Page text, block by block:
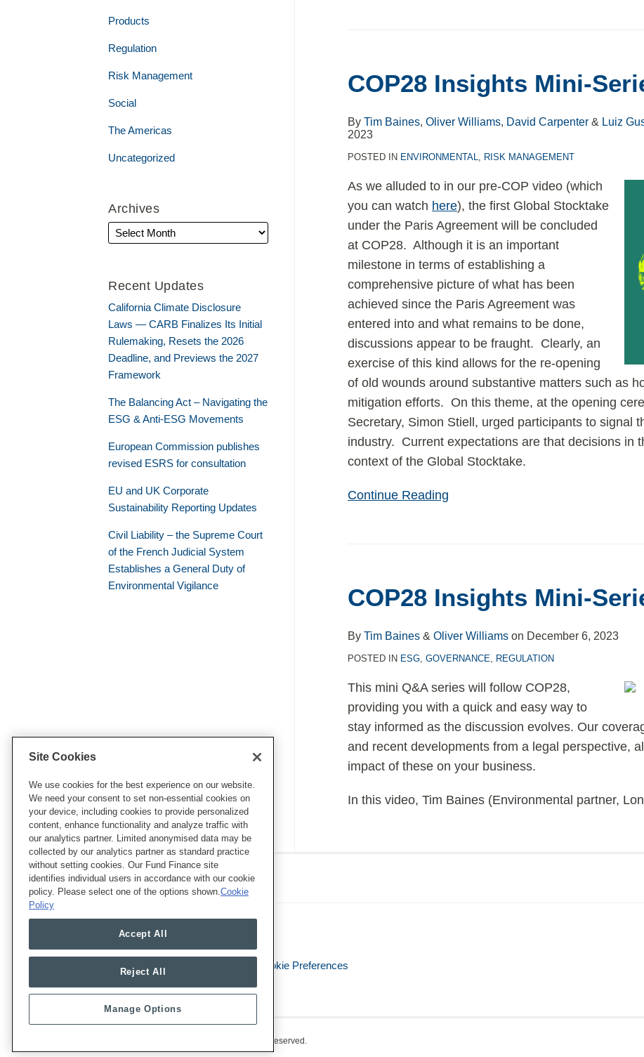
COP28 Insights Mini-
ByTim Baines,Oliver Williams, David Carpenter & Luiz
2023
POSTED IN ENVIRONMENTAL RISK MANAGEMENT
As we alluded to in our pre-COP video (which
you can watch here), the first Global Stocktake
under the Paris Agreement will be concluded
at COP28. Although it is an important
milestone in terms of establishing a
comprehensive picture of what has been
achieved since the Paris Agreement was
entered into and what remains to be done,
discussions appear to be fraught. Clearly, an
exercise of this kind allows for the re-opening
of old wounds around substantive matters such as
mitigation efforts. On this theme, at the opening
Secretary, Simon Stiell, urged participants to signal
industry. Current expectations are that decisions in
context of the Global Stocktake.
Continue Reading
Mini-
–
Part
2
COP28 Insights Mini-
ByTim Baines &Oliver Williams on December 6, 2023
POSTED IN ESG ,GOVERNANCE REGULATION
This mini Q&A series will follow COP28,
providing you with a quick and easy way to
stay informed as the discussion evolves. Our
and recent developments from a legal perspective,
impact of these on your business.
In this video, Tim Baines (Environmental partner,
Products
Regulation
Risk Management
Social
The Americas
Uncategorized
Archives
Recent Updates
California Climate Disclosure
Laws — CARB Finalizes Its Initial
Rulemaking, Resets the 2026
Deadline, and Previews the 2027
Framework
The Balancing Act – Navigating the
ESG & Anti-ESG Movements
European Commission publishes
revised ESRS for consultation
EU and UK Corporate
Sustainability Reporting Updates
Civil Liability – the Supreme Court
of the French Judicial System
Establishes a General Duty of
Environmental Vigilance
Eye on ESG
RSS
Twitter
LinkedIn
Facebook
Legal Notices Cookie Preferences
Copyright © 2026, Mayer Brown. All Rights Reserved.
Site Cookies
We use cookies for the best experience on our website.
We need your consent to set non-essential cookies on
your device, including cookies to provide personalized
content, enhance functionality and analyze traffic with
our analytics partner. Limited anonymised data may be
collected by our analytics partner as standard practice
without setting cookies. Our Fund Finance site
identifies individual users in accordance with our cookie
policy. Please select one of the options shown.Cookie
Policy
Accept All
Reject All
Manage Options